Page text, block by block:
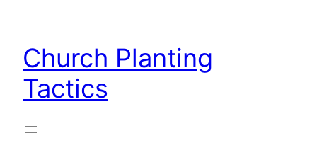
content
Church Planting
Tactics